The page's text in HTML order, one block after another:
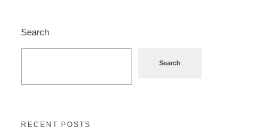
Search
Search
RECENT POSTS